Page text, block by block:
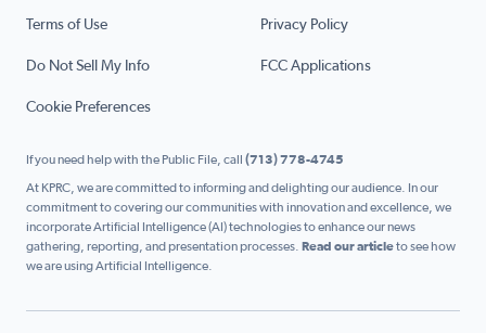
Terms of Use Privacy Policy
Do Not Sell My Info FCC Applications
Cookie Preferences
If you need help with the Public File, call (713) 778-4745
At KPRC, we are committed to informing and delighting our audience. In our
commitment to covering our communities with innovation and excellence, we
incorporate Artificial Intelligence (AI) technologies to enhance our news
gathering, reporting, and presentation processes. Read our articleto see how
we are using Artificial Intelligence.